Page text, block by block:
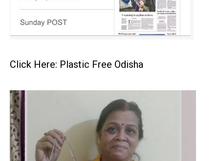
Click Here: Plastic Free Odisha